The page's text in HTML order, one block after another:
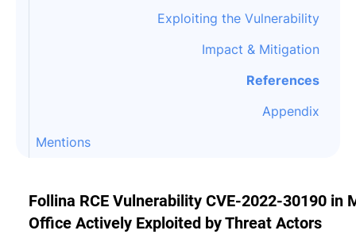
Exploiting the Vulnerability
Impact & Mitigation
References
Appendix
Mentions
Follina RCE Vulnerability CVE-2022-30190 in
Office Actively Exploited by Threat Actors